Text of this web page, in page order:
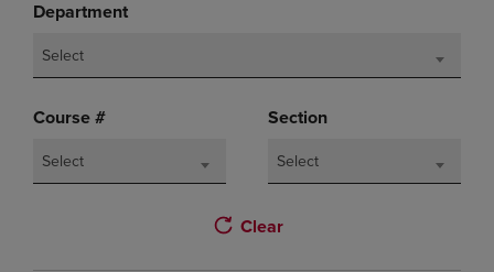
Department
Select
Course #
Select
Section
Select
Clear